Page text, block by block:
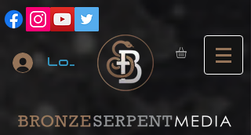
Log In